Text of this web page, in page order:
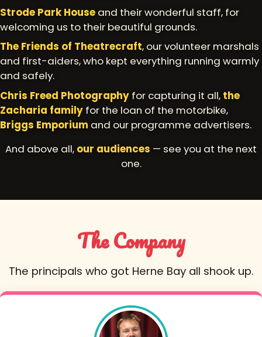
Strode Park House and their wonderful staff, for
welcoming us to their beautiful grounds.
The Friends of Theatrecraft, our volunteer marshals
and first-aiders, who kept everything running warmly
and safely.
Chris Freed Photography for capturing it all, the
Zacharia family for the loan of the motorbike,
Briggs Emporium and our programme advertisers.
And above all, our audiences — see you at the next
one.
The Company
The principals who got Herne Bay all shook up.